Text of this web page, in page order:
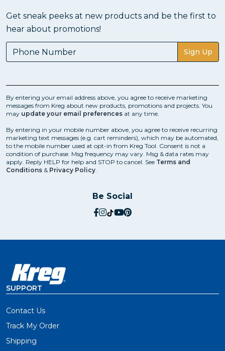
Get sneak peeks at new products and be the first to
hear about promotions!
Sign Up
By entering your email address above, you agree to receive marketing
messages from Kreg about new products, promotions and projects. You
may update your email preferences at any time.
By entering in your mobile number above, you agree to receive recurring
marketing text messages (e.g. cart reminders), which may be automated,
to the mobile number used at opt-in from Kreg Tool. Consent is not a
condition of purchase. Msg frequency may vary. Msg & data rates may
apply. Reply HELP for help and STOP to cancel. See Terms and
Conditions & Privacy Policy.
Be Social
social.facebook
social.instagram
social.tiktok
social.youtube
social.pinterest
SUPPORT
Contact Us
Track My Order
Shipping